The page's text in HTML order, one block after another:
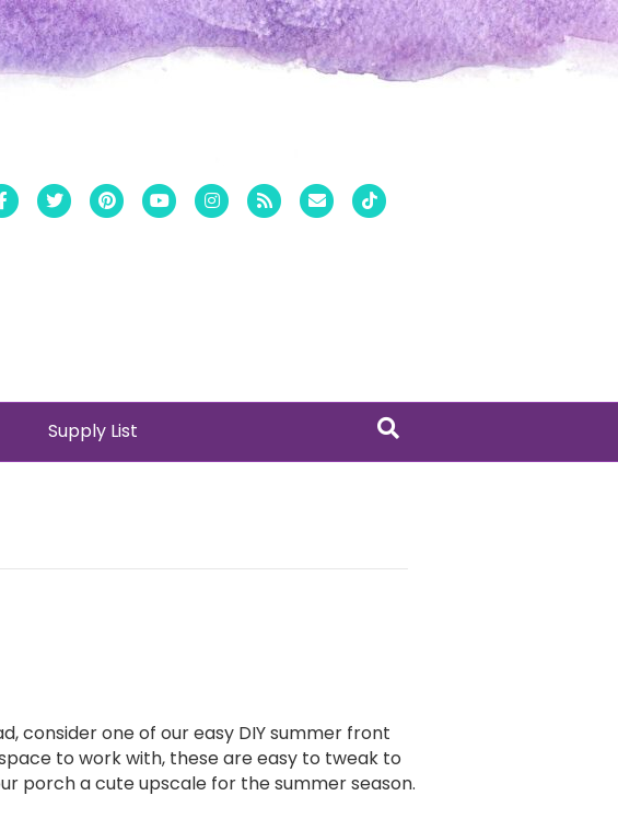
Facebook
Twitter PinterestYoutubeInstagram
Rss Email
Supply List
consider one of our easy DIY summer front
to work with, these are easy to tweak to
porch a cute upscale for the summer season.